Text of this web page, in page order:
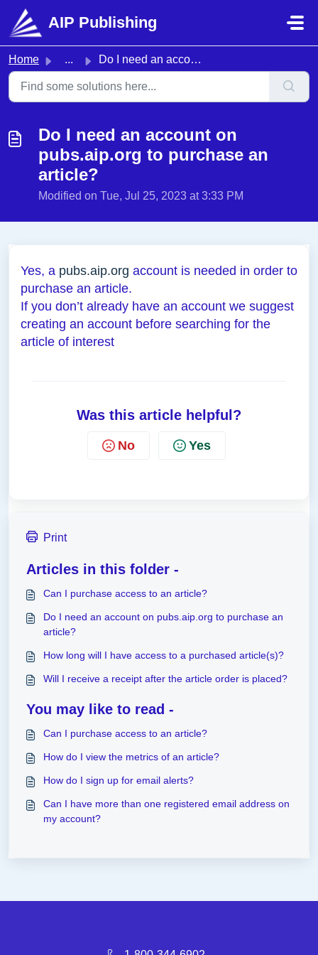
Skip to main content
AIP Publishing
Home ... Do I need an account on pubs.aip.org to purchase an article?
Do I need an account on
pubs.aip.org to purchase an
article?
Modified on Tue, Jul 25, 2023 at 3:33 PM
Yes, a pubs.aip.org account is needed in order to
purchase an article.
If you don’t already have an account we suggest
creating an account before searching for the
article of interest
Was this article helpful?
No Yes
Print
Articles in this folder -
Can I purchase access to an article?
Do I need an account on pubs.aip.org to purchase an
article?
How long will I have access to a purchased article(s)?
Will I receive a receipt after the article order is placed?
You may like to read -
Can I purchase access to an article?
How do I view the metrics of an article?
How do I sign up for email alerts?
Can I have more than one registered email address on
my account?